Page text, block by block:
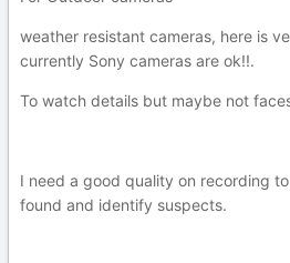
weather resistant cameras, here is
currently Sony cameras are ok!!.
To watch details but maybe not
I need a good quality on recording
found and identify suspects.